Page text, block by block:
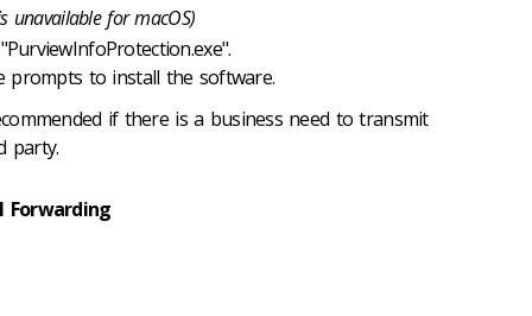
unavailable for macOS)
prompts to install the software.
if there is a business need to transmit
party.
Forwarding